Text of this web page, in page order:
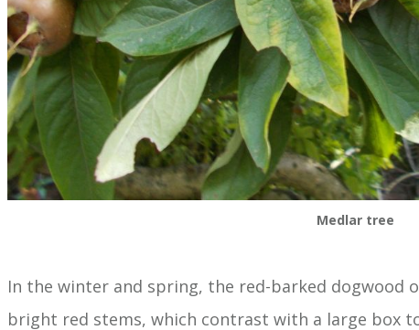
Medlar tree
In the winter and spring, the red-barked dogwood
bright red stems, which contrast with a large box